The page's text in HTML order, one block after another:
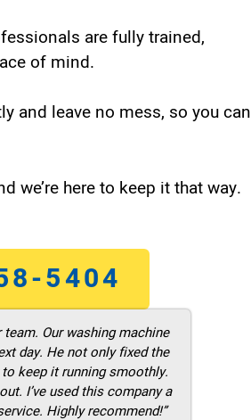
are fully trained,
of mind.
and leave no mess, so you can
we’re here to keep it that way.
5404
Our washing machine
day. He not only fixed the
keep it running smoothly.
I’ve used this company a
Highly recommend!”